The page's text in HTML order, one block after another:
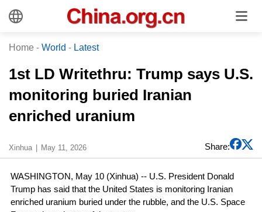
Home - World - Latest
1st LD Writethru: Trump says U.S.
monitoring buried Iranian
enriched uranium
Xinhua May 11, 2026 Share:
WASHINGTON, May 10 (Xinhua) -- U.S. President Donald
Trump has said that the United States is monitoring Iranian
enriched uranium buried under the rubble, and the U.S. Space